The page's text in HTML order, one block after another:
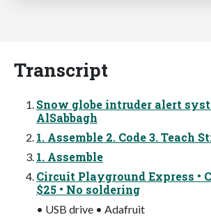
Transcript
Snow globe intruder alert
AlSabbagh
1. Assemble 2. Code 3. Teach
1. Assemble
Circuit Playground Express •
$25 • No soldering
• USB drive • Adafruit